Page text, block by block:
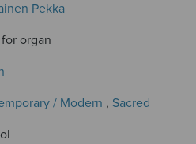
Pekka
organ
/ Modern , Sacred